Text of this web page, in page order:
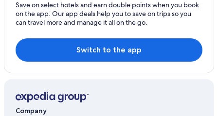
Save on select hotels and earn double points when you book
on the app. Our app deals help you to save on trips so you
can travel more and manage it all on the go.
Switch to the app
Company